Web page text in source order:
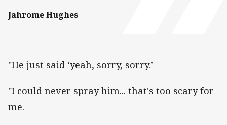
Jahrome Hughes
"He just said ‘yeah, sorry, sorry.’
"I could never spray him... that's too scary for
me.